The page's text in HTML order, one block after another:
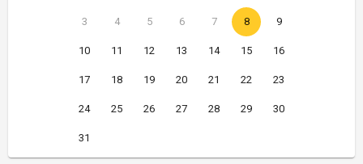
3 4 5 6 7 8 9
10 11 12 13 14 15 16
17 18 19 20 21 22 23
24 25 26 27 28 29 30
31